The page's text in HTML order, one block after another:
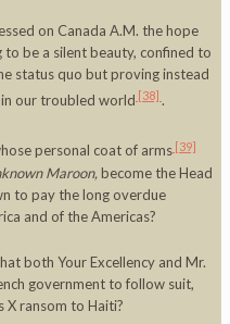
on Canada A.M. the hope
be a silent beauty, confined to
status quo but proving instead
our troubled world [38] .
personal coat of arms [39]
Maroon, become the Head
to pay the long overdue
and of the Americas?
both Your Excellency and Mr.
government to follow suit,
X ransom to Haiti?